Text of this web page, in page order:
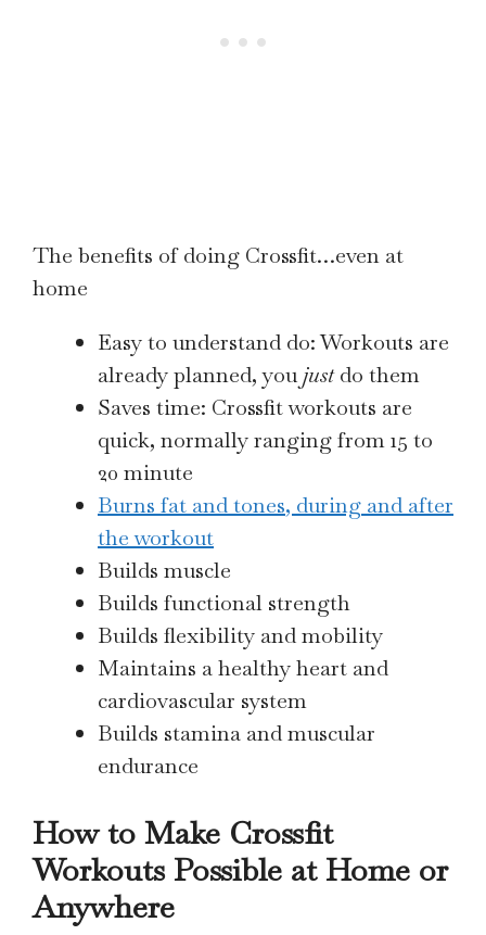
The benefits of doing Crossfit…even at
home
Easy to understand do: Workouts are
already planned, youjustdo them
Saves time: Crossfit workouts are
quick, normally ranging from 15 to
20 minute
Burns fat and tones, during and after
the workout
Builds muscle
Builds functional strength
Builds flexibility and mobility
Maintains a healthy heart and
cardiovascular system
Builds stamina and muscular
endurance
How to Make Crossfit
Workouts Possible at Home or
Anywhere